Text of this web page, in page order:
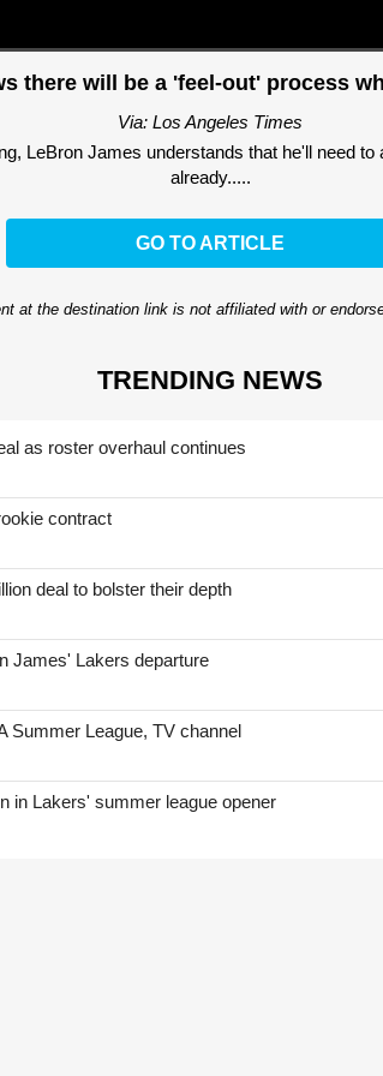
there will be a 'feel-out' process
Via: Los Angeles Times
LeBron James understands that he'll need
already.....
GO TO ARTICLE
at the destination link is not affiliated with or
TRENDING NEWS
as roster overhaul continues
contract
deal to bolster their depth
James' Lakers departure
Summer League, TV channel
in Lakers' summer league opener